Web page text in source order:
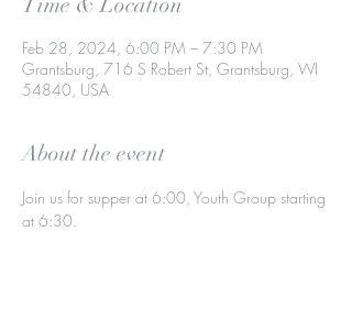
Feb 28, 2024, 6:00 PM – 7:30 PM
Grantsburg, 716 S Robert St, Grantsburg, WI
54840, USA
About the event
Join us for supper at 6:00, Youth Group starting
at 6:30.